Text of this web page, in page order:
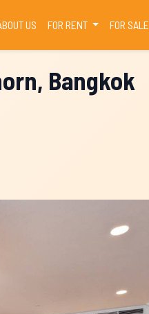
US FOR RENT FOR SALE
Bangkok